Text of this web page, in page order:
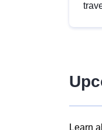
Learn